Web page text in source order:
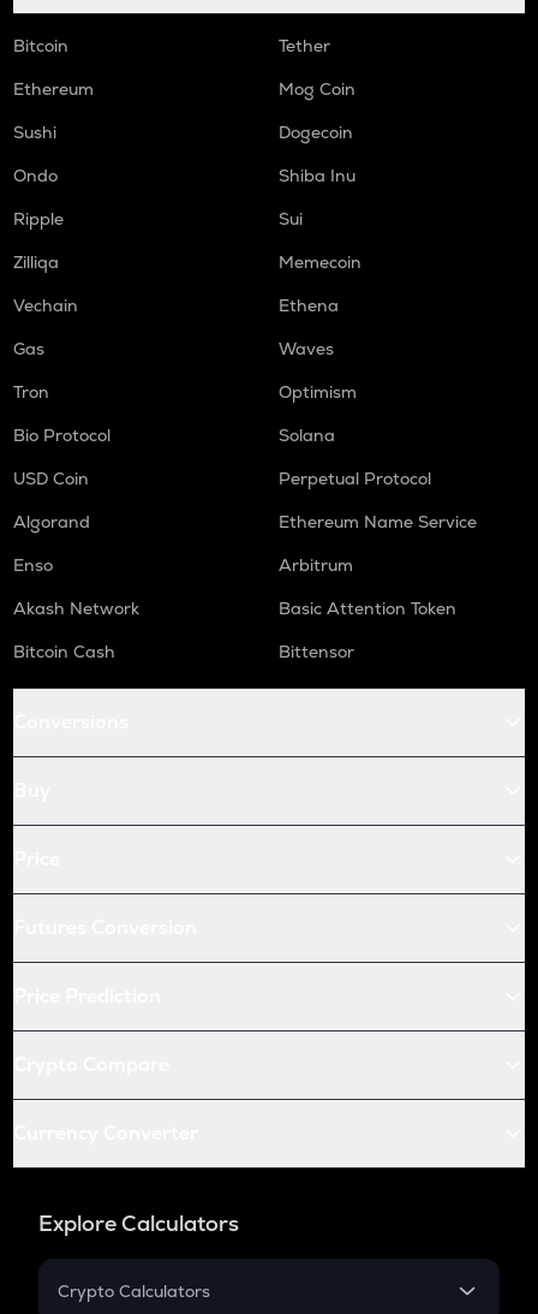
Bitcoin
Tether
Ethereum
Mog Coin
Sushi
Dogecoin
Ondo
Shiba Inu
Ripple
Sui
Zilliqa
Memecoin
Vechain
Ethena
Gas
Waves
Tron
Optimism
Bio Protocol
Solana
USD Coin
Perpetual Protocol
Algorand
Ethereum Name Service
Enso
Arbitrum
Akash Network
Basic Attention Token
Bitcoin Cash
Bittensor
Explore Calculators
Crypto Calculators